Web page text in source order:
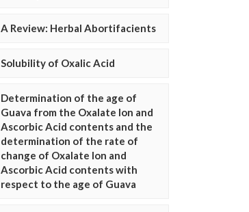
A Review: Herbal Abortifacients
Solubility of Oxalic Acid
Determination of the age of
Guava from the Oxalate Ion and
Ascorbic Acid contents and the
determination of the rate of
change of Oxalate Ion and
Ascorbic Acid contents with
respect to the age of Guava